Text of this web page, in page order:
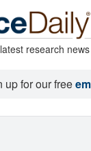
research news
up for our free